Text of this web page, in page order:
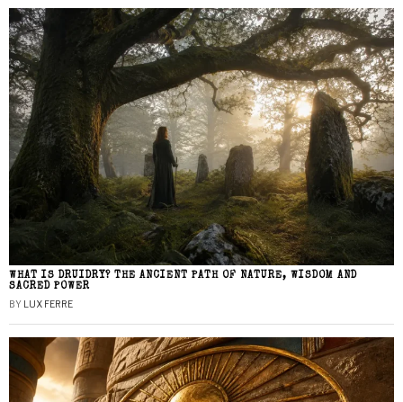
WHAT IS DRUIDRY? THE ANCIENT PATH OF NATURE, WISDOM AND
SACRED POWER
BY LUX FERRE